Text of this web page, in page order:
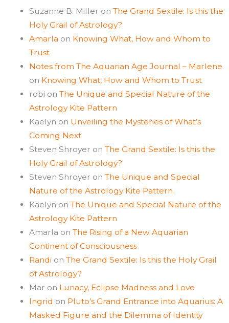
Suzanne B. Miller on The Grand Sextile: Is this the
Holy Grail of Astrology?
Amarla on Knowing What, How and Whom to
Trust
Notes from The Aquarian Age Journal – Marlene
on Knowing What, How and Whom to Trust
robi on The Unique and Special Nature of the
Astrology Kite Pattern
Kaelyn on Unveiling the Mysteries of What’s
Coming Next
Steven Shroyer on The Grand Sextile: Is this the
Holy Grail of Astrology?
Steven Shroyer on The Unique and Special
Nature of the Astrology Kite Pattern
Kaelyn on The Unique and Special Nature of the
Astrology Kite Pattern
Amarla on The Rising of a New Aquarian
Continent of Consciousness
Randi on The Grand Sextile: Is this the Holy Grail
of Astrology?
Mar on Lunacy, Eclipse Madness and Love
Ingrid on Pluto’s Grand Entrance into Aquarius: A
Masked Figure and the Dilemma of Identity